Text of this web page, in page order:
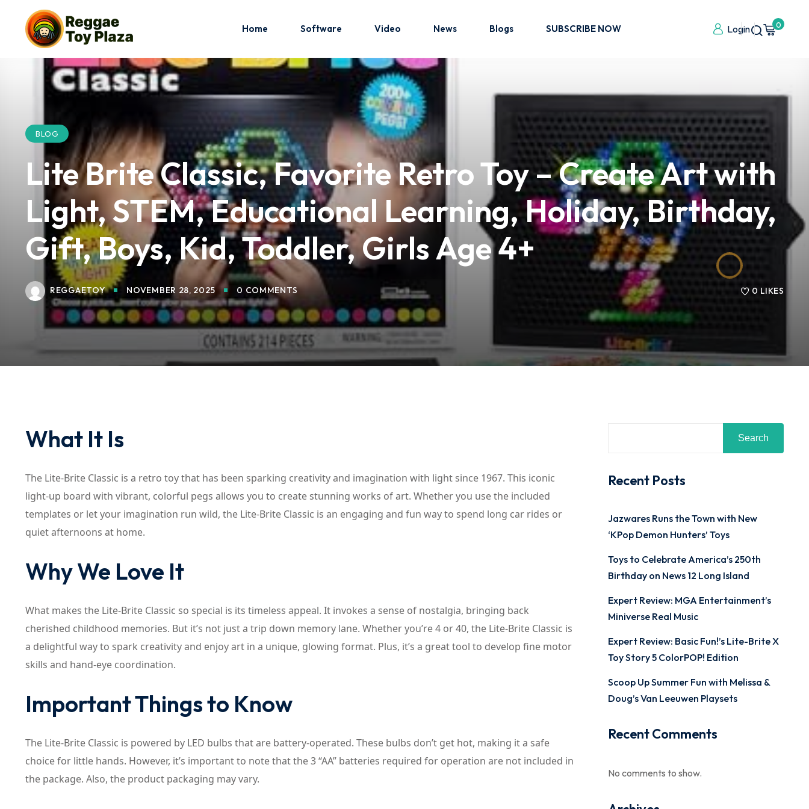
Home Software Video News Blogs SUBSCRIBE NOW Login 0
BLOG
Lite Brite Classic, Favorite Retro Toy – Create Art with
Light, STEM, Educational Learning, Holiday, Birthday,
Gift, Boys, Kid, Toddler, Girls Age 4+
REGGAETOY NOVEMBER 28, 2025 0 COMMENTS 0 LIKES
What It Is
The Lite-Brite Classic is a retro toy that has been sparking creativity and imagination with light since 1967. This iconic
light-up board with vibrant, colorful pegs allows you to create stunning works of art. Whether you use the included
templates or let your imagination run wild, the Lite-Brite Classic is an engaging and fun way to spend long car rides or
quiet afternoons at home.
Why We Love It
What makes the Lite-Brite Classic so special is its timeless appeal. It invokes a sense of nostalgia, bringing back
cherished childhood memories. But it’s not just a trip down memory lane. Whether you’re 4 or 40, the Lite-Brite Classic is
a delightful way to spark creativity and enjoy art in a unique, glowing format. Plus, it’s a great tool to develop fine motor
skills and hand-eye coordination.
Important Things to Know
The Lite-Brite Classic is powered by LED bulbs that are battery-operated. These bulbs don’t get hot, making it a safe
choice for little hands. However, it’s important to note that the 3 “AA” batteries required for operation are not included in
the package. Also, the product packaging may vary.
Search
Recent Posts
Jazwares Runs the Town with New
‘KPop Demon Hunters’ Toys
Toys to Celebrate America’s 250th
Birthday on News 12 Long Island
Expert Review: MGA Entertainment’s
Miniverse Real Music
Expert Review: Basic Fun!’s Lite-Brite X
Toy Story 5 ColorPOP! Edition
Scoop Up Summer Fun with Melissa &
Doug’s Van Leeuwen Playsets
Recent Comments
No comments to show.
Sign in Sign up
Sign in
Don’t have an account? Sign up
Remember me Lost your password?